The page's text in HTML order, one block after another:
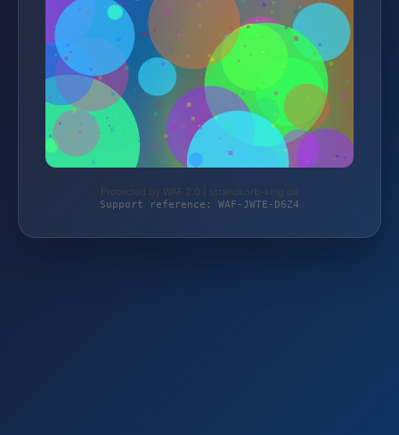
Protected by WAF 2.0 | strandkorb-king.de
Support reference: WAF-JWTE-D6Z4